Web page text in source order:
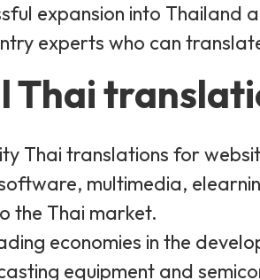
expansion into Thailand
experts who can
Thai
Thai translations for
multimedia,
the Thai market.
economies in the
equipment and